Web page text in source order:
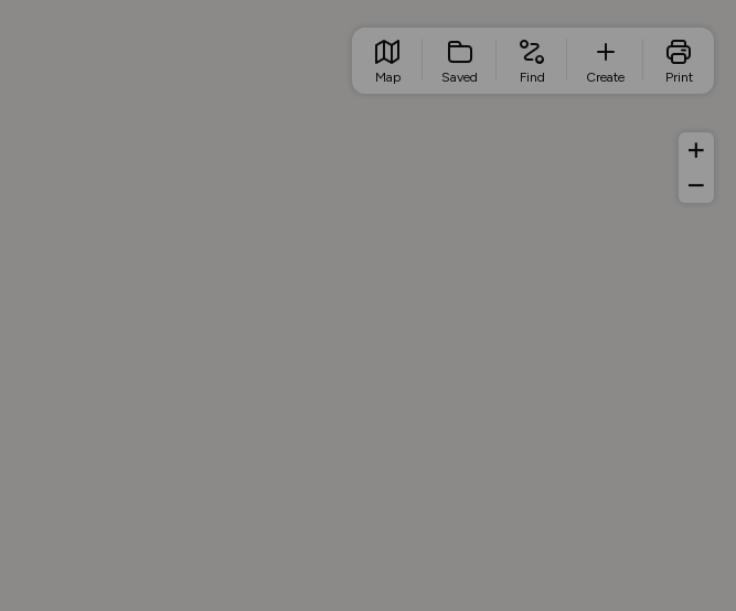
Map Saved Find Create Print